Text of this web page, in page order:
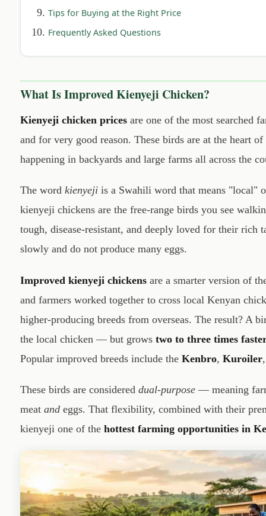
Tips for Buying at the Right Price
Frequently Asked Questions
What Is Improved Kienyeji Chicken?
Kienyeji chicken prices are one of the most searched
and for very good reason. These birds are at the heart
happening in backyards and large farms all across the
The word kienyeji is a Swahili word that means "local"
kienyeji chickens are the free-range birds you see
tough, disease-resistant, and deeply loved for their rich
slowly and do not produce many eggs.
Improved kienyeji chickens are a smarter version of
and farmers worked together to cross local Kenyan
higher-producing breeds from overseas. The result? A
the local chicken — but grows two to three times
Popular improved breeds include the Kenbro, Kuroiler
These birds are considered dual-purpose — meaning
meat and eggs. That flexibility, combined with their
kienyeji one of the hottest farming opportunities in